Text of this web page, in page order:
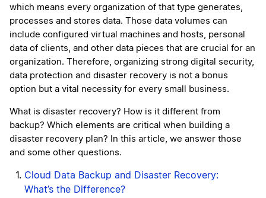
which means every organization of that type generates,
processes and stores data. Those data volumes can
include configured virtual machines and hosts, personal
data of clients, and other data pieces that are crucial for an
organization. Therefore, organizing strong digital security,
data protection and disaster recovery is not a bonus
option but a vital necessity for every small business.
What is disaster recovery? How is it different from
backup? Which elements are critical when building a
disaster recovery plan? In this article, we answer those
and some other questions.
Cloud Data Backup and Disaster Recovery:
What’s the Difference?